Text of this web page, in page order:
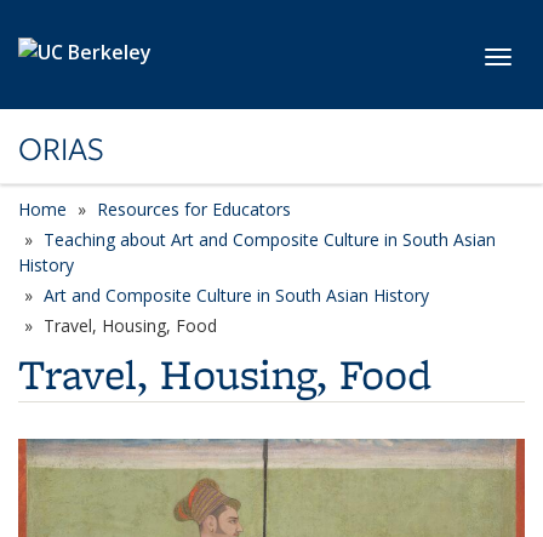
ORIAS
Home
Resources for Educators
Teaching about Art and Composite Culture in South Asian
History
Art and Composite Culture in South Asian History
Travel, Housing, Food
Travel, Housing, Food